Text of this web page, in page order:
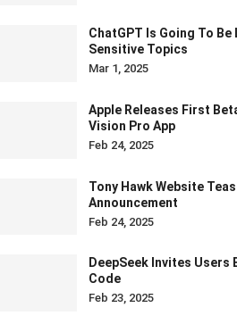
ChatGPT Is Going To
Sensitive Topics
Mar 1, 2025
Apple Releases First
Vision Pro App
Feb 24, 2025
Tony Hawk Website
Announcement
Feb 24, 2025
DeepSeek Invites Users
Code
Feb 23, 2025